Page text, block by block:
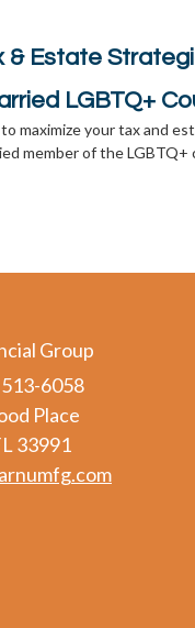
& Estate
LGBTQ+
maximize your tax and
member of the LGBTQ+
Group
6058
Place
33991